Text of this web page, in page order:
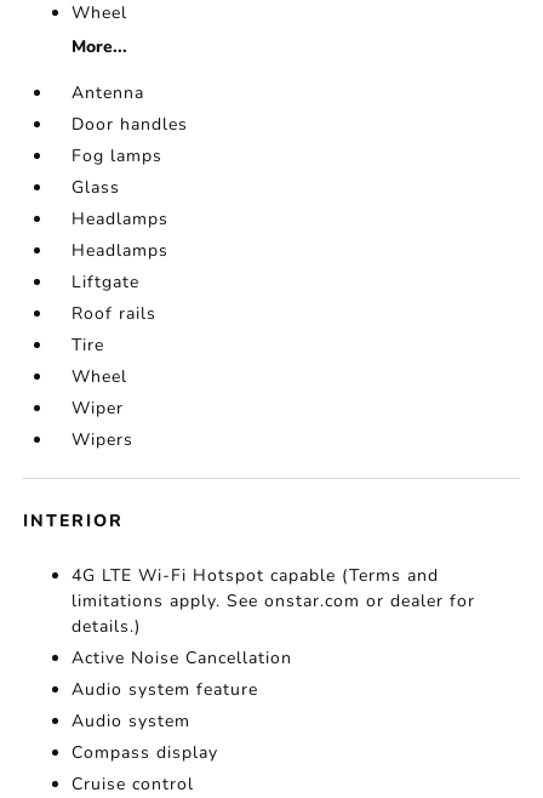
Wheel
More...
Antenna
Door handles
Fog lamps
Glass
Headlamps
Headlamps
Liftgate
Roof rails
Tire
Wheel
Wiper
Wipers
INTERIOR
4G LTE Wi-Fi Hotspot capable (Terms and
limitations apply. See onstar.com or dealer for
details.)
Active Noise Cancellation
Audio system feature
Audio system
Compass display
Cruise control